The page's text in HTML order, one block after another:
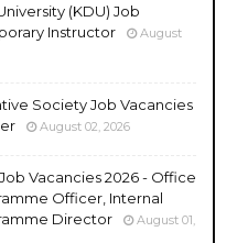
(KDU) Job
Instructor
August
Society Job Vacancies
August 02, 2026
Vacancies 2026 - Office
Officer, Internal
Director
August 01,